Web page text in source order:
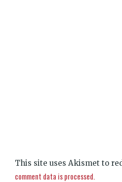
This site uses Akismet to
comment data is processed.